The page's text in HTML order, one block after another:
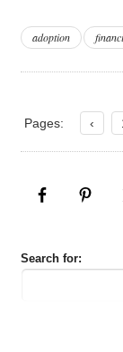
adoption
Pages: ‹
Search for: